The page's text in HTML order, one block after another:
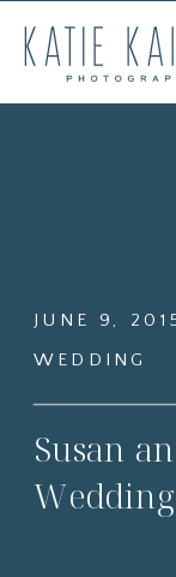
WEDDING
Susan
Wedding
JUNE 9,